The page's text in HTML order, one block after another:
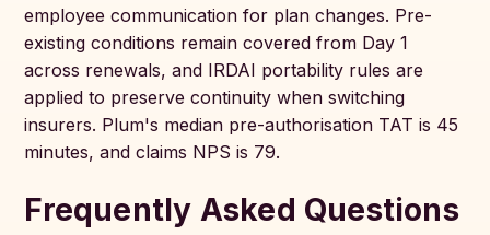
employee communication for plan changes. Pre-
existing conditions remain covered from Day 1
across renewals, and IRDAI portability rules are
applied to preserve continuity when switching
insurers. Plum's median pre-authorisation TAT is 45
minutes, and claims NPS is 79.
Frequently Asked Questions